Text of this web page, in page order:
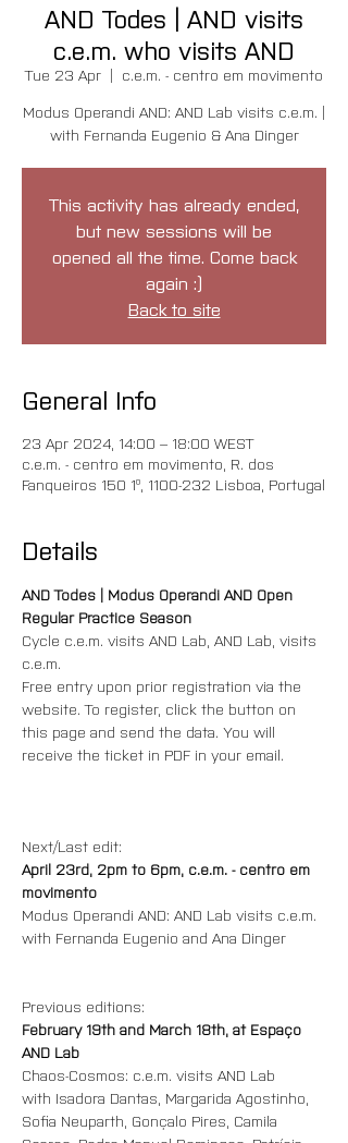
AND Todes | AND visits
c.e.m. who visits AND
Tue 23 Apr
  |
c.e.m. - centro em movimento
Modus Operandi AND: AND Lab visits c.e.m. |
with Fernanda Eugenio & Ana Dinger
This activity has already ended,
but new sessions will be
opened all the time. Come back
again :)
Back to site
General Info
23 Apr 2024, 14:00 – 18:00 WEST
c.e.m. - centro em movimento, R. dos
Fanqueiros 150 1º, 1100-232 Lisboa, Portugal
Details
AND Todes | Modus Operandi AND Open
Regular Practice Season
Cycle c.e.m. visits AND Lab, AND Lab, visits
c.e.m.
Free entry upon prior registration via the
website. To register, click the button on
this page and send the data. You will
receive the ticket in PDF in your email.
Next/Last edit:
April 23rd, 2pm to 6pm, c.e.m. - centro em
movimento
Modus Operandi AND: AND Lab visits c.e.m.
with Fernanda Eugenio and Ana Dinger
Previous editions:
February 19th and March 18th, at Espaço
AND Lab
Chaos-Cosmos: c.e.m. visits AND Lab
with Isadora Dantas, Margarida Agostinho,
Sofia Neuparth, Gonçalo Pires, Camila